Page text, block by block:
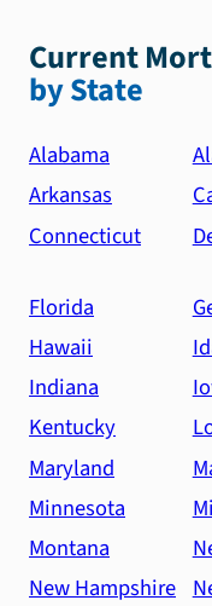
Current
by State
Alabama
Arkansas
Connecticut
Florida
Hawaii
Indiana
Kentucky
Maryland
Minnesota
Montana
New Hampshire